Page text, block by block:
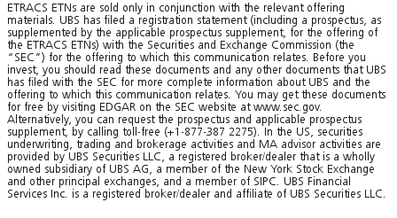
ETRACS ETNs are sold only in conjunction with the relevant offering
materials. UBS has filed a registration statement (including a prospectus, as
supplemented by the applicable prospectus supplement, for the offering of
the ETRACS ETNs) with the Securities and Exchange Commission (the
“SEC”) for the offering to which this communication relates. Before you
invest, you should read these documents and any other documents that UBS
has filed with the SEC for more complete information about UBS and the
offering to which this communication relates. You may get these documents
for free by visiting EDGAR on the SEC website at www.sec.gov.
Alternatively, you can request the prospectus and applicable prospectus
supplement, by calling toll-free (+1-877-387 2275). In the US, securities
underwriting, trading and brokerage activities and MA advisor activities are
provided by UBS Securities LLC, a registered broker/dealer that is a wholly
owned subsidiary of UBS AG, a member of the New York Stock Exchange
and other principal exchanges, and a member of SIPC. UBS Financial
Services Inc. is a registered broker/dealer and affiliate of UBS Securities LLC.